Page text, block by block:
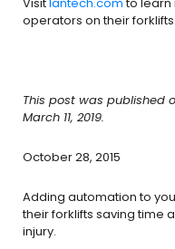
operators on their forklifts.
This post was published
March 11, 2019.
October 28, 2015
Adding automation to
their forklifts saving time
injury.